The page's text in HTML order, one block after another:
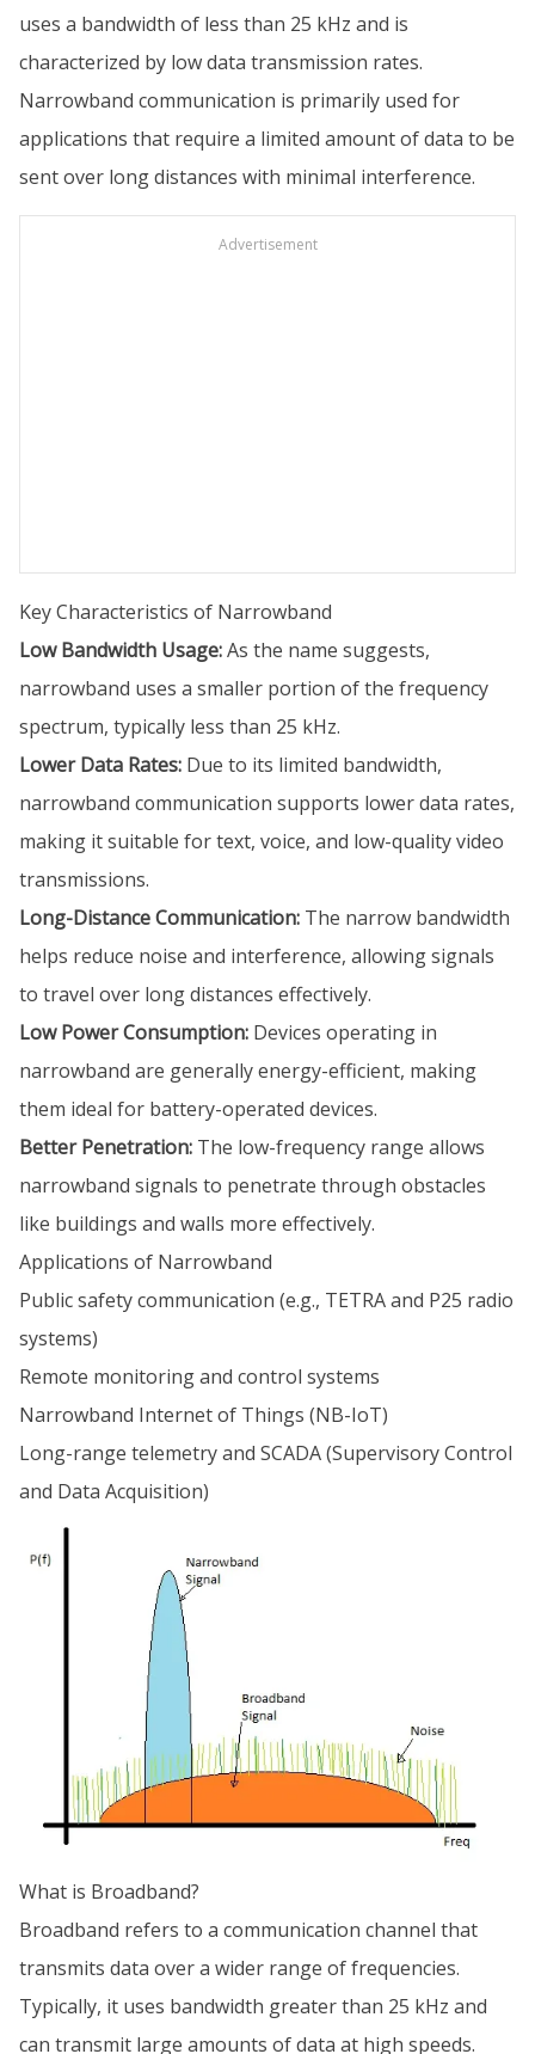
uses a bandwidth of less than 25 kHz and is
characterized by low data transmission rates.
Narrowband communication is primarily used for
applications that require a limited amount of data to be
sent over long distances with minimal interference.
Advertisement
Key Characteristics of Narrowband
Low Bandwidth Usage:As the name suggests,
narrowband uses a smaller portion of the frequency
spectrum, typically less than 25 kHz.
Lower Data Rates: Due to its limited bandwidth,
narrowband communication supports lower data rates,
making it suitable for text, voice, and low-quality video
transmissions.
Long-Distance Communication: The narrow bandwidth
helps reduce noise and interference, allowing signals
to travel over long distances effectively.
Low Power Consumption: Devices operating in
narrowband are generally energy-efficient, making
them ideal for battery-operated devices.
Better Penetration: The low-frequency range allows
narrowband signals to penetrate through obstacles
like buildings and walls more effectively.
Applications of Narrowband
Public safety communication (e.g., TETRA and P25 radio
systems)
Remote monitoring and control systems
Narrowband Internet of Things (NB-IoT)
Long-range telemetry and SCADA (Supervisory Control
and Data Acquisition)
What is Broadband?
Broadband refers to a communication channel that
transmits data over a wider range of frequencies.
Typically, it uses bandwidth greater than 25 kHz and
can transmit large amounts of data at high speeds.